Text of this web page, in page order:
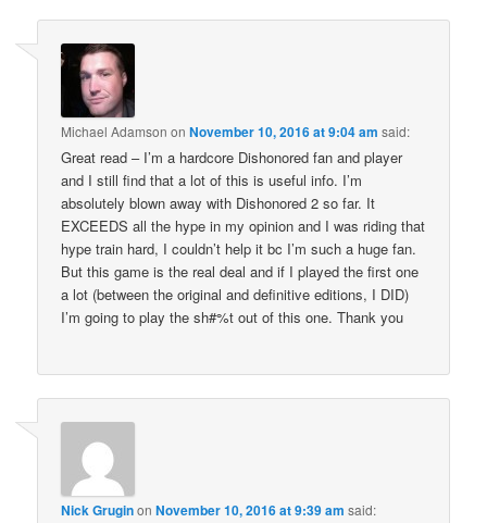
Michael Adamson onNovember 10, 2016 at 9:04 am said:
Great read – I’m a hardcore Dishonored fan and player
and I still find that a lot of this is useful info. I’m
absolutely blown away with Dishonored 2 so far. It
EXCEEDS all the hype in my opinion and I was riding that
hype train hard, I couldn’t help it bc I’m such a huge fan.
But this game is the real deal and if I played the first one
a lot (between the original and definitive editions, I DID)
I’m going to play the sh#%t out of this one. Thank you
Nick GruginonNovember 10, 2016 at 9:39 am said: